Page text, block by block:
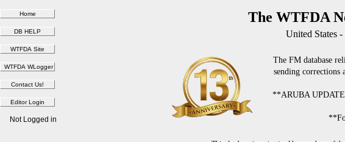
The WTFDA
United States
The FM database
sending corrections
**ARUBA
Not Logged in